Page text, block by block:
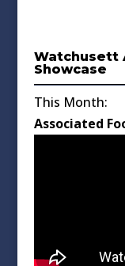
Watchusett
Showcase
This Month:
Associated